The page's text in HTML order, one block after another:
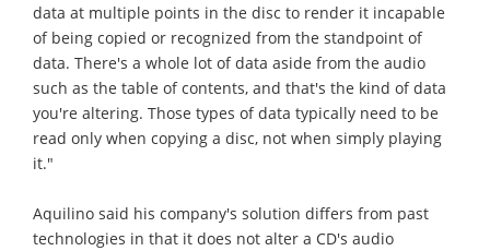
data at multiple points in the disc to render it incapable
of being copied or recognized from the standpoint of
data. There's a whole lot of data aside from the audio
such as the table of contents, and that's the kind of data
you're altering. Those types of data typically need to be
read only when copying a disc, not when simply playing
it."
Aquilino said his company's solution differs from past
technologies in that it does not alter a CD's audio